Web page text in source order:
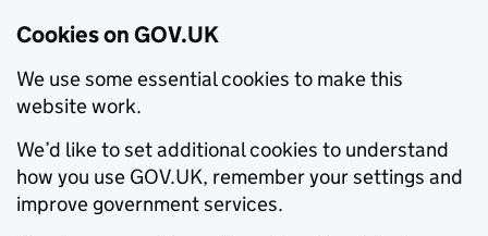
Cookies on GOV.UK
We use some essential cookies to make this
website work.
We’d like to set additional cookies to understand
how you use GOV.UK, remember your settings and
improve government services.